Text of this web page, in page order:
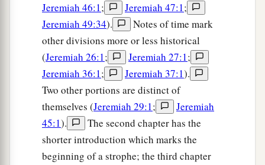
Jeremiah 46:1; Jeremiah 47:1;
Jeremiah 49:34).
Notes of time mark
other divisions more or less historical
(Jeremiah 26:1; Jeremiah 27:1;
Jeremiah 36:1; Jeremiah 37:1).
Two other portions are distinct of
themselves (Jeremiah 29:1;
Jeremiah
45:1).
The second chapter has the
shorter introduction which marks the
beginning of a strophe; the third chapter